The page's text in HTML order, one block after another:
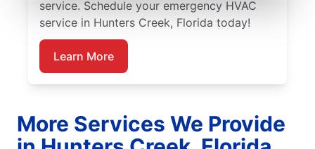
service. Schedule your emergency HVAC
service in Hunters Creek, Florida today!
Learn More
More Services We Provide